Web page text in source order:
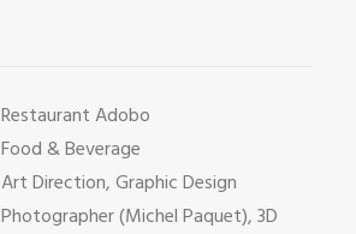
Restaurant Adobo
Food & Beverage
Art Direction, Graphic Design
Photographer (Michel Paquet), 3D